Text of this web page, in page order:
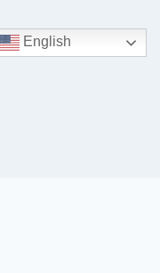
English